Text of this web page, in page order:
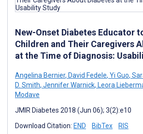
New-Onset Diabetes Educator
Children and Their Caregivers
at the Time of Diagnosis:
Angelina Bernier, David Fedele, Yi Guo,
D. Smith, Jennifer Warnick, Leora
Modave
JMIR Diabetes 2018 (Jun 06); 3(2):e10
Download Citation: END BibTex RIS